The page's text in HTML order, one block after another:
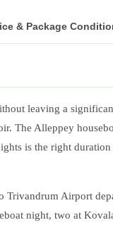
& Package
leaving a
The Alleppey
is the right
Airport
night, two at